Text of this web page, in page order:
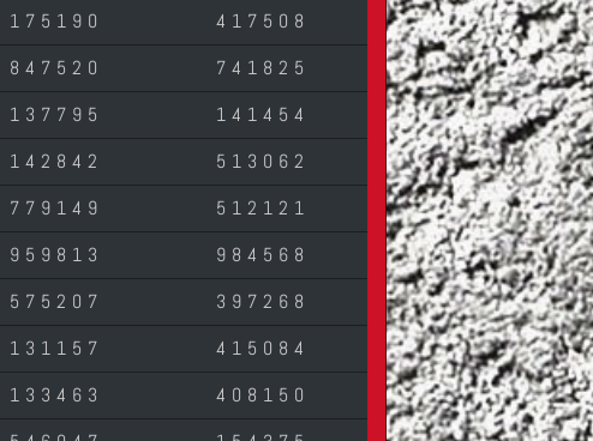
175190
417508
847520
741825
137795
141454
142842
513062
779149
512121
959813
984568
575207
397268
131157
415084
133463
408150